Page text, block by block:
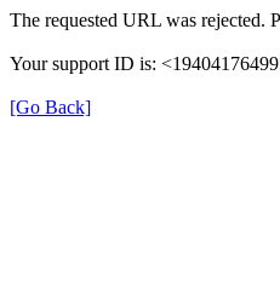
The requested URL was rejected.
Your support ID is:
[Go Back]